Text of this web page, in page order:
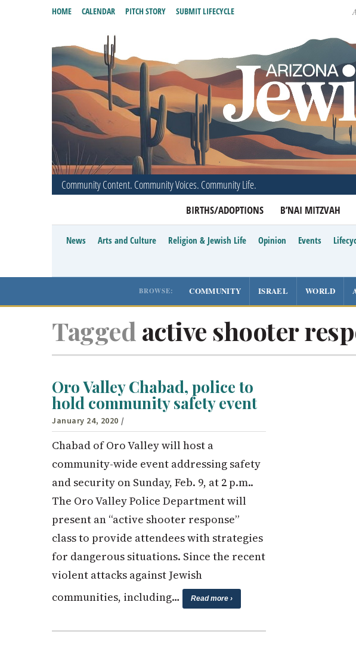
Community Content. Community Voices. Community Life.
BIRTHS/ADOPTIONS B’NAI MITZVAH
HOME CALENDAR PITCH STORY SUBMIT LIFECYCLE
News Arts and Culture Religion & Jewish Life Opinion Events
BROWSE: COMMUNITY ISRAEL WORLD
Tagged active shooter
Oro Valley Chabad, police to
hold community safety event
January 24, 2020 /
Chabad of Oro Valley will host a
community-wide event addressing safety
and security on Sunday, Feb. 9, at 2 p.m..
The Oro Valley Police Department will
present an “active shooter response”
class to provide attendees with strategies
for dangerous situations. Since the recent
violent attacks against Jewish
communities, including…
Read more ›